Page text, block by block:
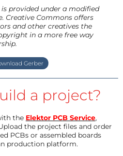
is provided under a modified
Creative Commons offers
and other creatives the
in a more free way
Gerber
a project?
the Elektor PCB Service,
the project files and order
PCBs or assembled boards
production platform.